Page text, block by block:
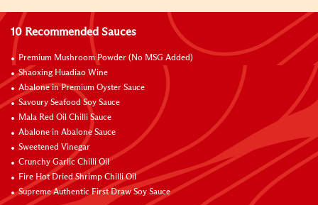
10 Recommended Sauces
Premium Mushroom Powder (No MSG Added)
Shaoxing Huadiao Wine
Abalone in Premium Oyster Sauce
Savoury Seafood Soy Sauce
Mala Red Oil Chilli Sauce
Abalone in Abalone Sauce
Sweetened Vinegar
Crunchy Garlic Chilli Oil
Fire Hot Dried Shrimp Chilli Oil
Supreme Authentic First Draw Soy Sauce